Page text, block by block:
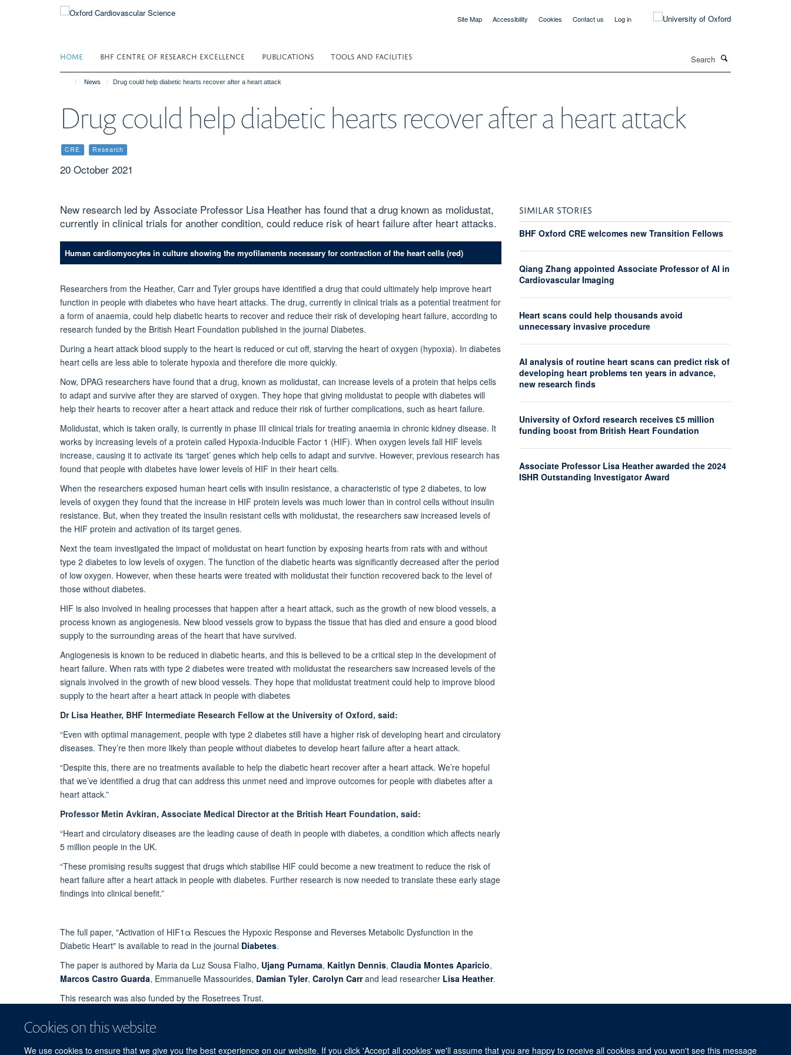
Cookies on this website
We use cookies to ensure that we give you the best experience on our website. If you click 'Accept all cookies' we'll assume that you are happy to receive all cookies and you won't see this message
Site Map Accessibility Cookies Contact us Log in
HOME BHF CENTRE OF RESEARCH EXCELLENCE PUBLICATIONS TOOLS AND FACILITIES
News Drug could help diabetic hearts recover after a heart attack
Drug could help diabetic hearts recover after a heart attack
CRE Research
20 October 2021
New research led by Associate Professor Lisa Heather has found that a drug known as molidustat,
currently in clinical trials for another condition, could reduce risk of heart failure after heart attacks.
Human cardiomyocytes in culture showing the myofilaments necessary for contraction of the heart cells (red)
Researchers from the Heather, Carr and Tyler groups have identified a drug that could ultimately help improve heart
function in people with diabetes who have heart attacks. The drug, currently in clinical trials as a potential treatment for
a form of anaemia, could help diabetic hearts to recover and reduce their risk of developing heart failure, according to
research funded by the British Heart Foundation published in the journal Diabetes.
During a heart attack blood supply to the heart is reduced or cut off, starving the heart of oxygen (hypoxia). In diabetes
heart cells are less able to tolerate hypoxia and therefore die more quickly.
Now, DPAG researchers have found that a drug, known as molidustat, can increase levels of a protein that helps cells
to adapt and survive after they are starved of oxygen. They hope that giving molidustat to people with diabetes will
help their hearts to recover after a heart attack and reduce their risk of further complications, such as heart failure.
Molidustat, which is taken orally, is currently in phase III clinical trials for treating anaemia in chronic kidney disease. It
works by increasing levels of a protein called Hypoxia-Inducible Factor 1 (HIF). When oxygen levels fall HIF levels
increase, causing it to activate its ‘target’ genes which help cells to adapt and survive. However, previous research has
found that people with diabetes have lower levels of HIF in their heart cells.
When the researchers exposed human heart cells with insulin resistance, a characteristic of type 2 diabetes, to low
levels of oxygen they found that the increase in HIF protein levels was much lower than in control cells without insulin
resistance. But, when they treated the insulin resistant cells with molidustat, the researchers saw increased levels of
the HIF protein and activation of its target genes.
Next the team investigated the impact of molidustat on heart function by exposing hearts from rats with and without
type 2 diabetes to low levels of oxygen. The function of the diabetic hearts was significantly decreased after the period
of low oxygen. However, when these hearts were treated with molidustat their function recovered back to the level of
those without diabetes.
HIF is also involved in healing processes that happen after a heart attack, such as the growth of new blood vessels, a
process known as angiogenesis. New blood vessels grow to bypass the tissue that has died and ensure a good blood
supply to the surrounding areas of the heart that have survived.
Angiogenesis is known to be reduced in diabetic hearts, and this is believed to be a critical step in the development of
heart failure. When rats with type 2 diabetes were treated with molidustat the researchers saw increased levels of the
signals involved in the growth of new blood vessels. They hope that molidustat treatment could help to improve blood
supply to the heart after a heart attack in people with diabetes
Dr Lisa Heather, BHF Intermediate Research Fellow at the University of Oxford, said:
“Even with optimal management, people with type 2 diabetes still have a higher risk of developing heart and circulatory
diseases. They’re then more likely than people without diabetes to develop heart failure after a heart attack.
“Despite this, there are no treatments available to help the diabetic heart recover after a heart attack. We’re hopeful
that we’ve identified a drug that can address this unmet need and improve outcomes for people with diabetes after a
heart attack.”
Professor Metin Avkiran, Associate Medical Director at the British Heart Foundation, said:
“Heart and circulatory diseases are the leading cause of death in people with diabetes, a condition which affects nearly
5 million people in the UK.
“These promising results suggest that drugs which stabilise HIF could become a new treatment to reduce the risk of
heart failure after a heart attack in people with diabetes. Further research is now needed to translate these early stage
findings into clinical benefit.”
The full paper, "Activation of HIF1α Rescues the Hypoxic Response and Reverses Metabolic Dysfunction in the
Diabetic Heart" is available to read in the journal Diabetes.
The paper is authored by Maria da Luz Sousa Fialho, Ujang Purnama, Kaitlyn Dennis, Claudia Montes Aparicio,
Marcos Castro Guarda, Emmanuelle Massourides, Damian Tyler, Carolyn Carrand lead researcher Lisa Heather.
This research was also funded by the Rosetrees Trust.
SIMILAR STORIES
BHF Oxford CRE welcomes new Transition Fellows
Qiang Zhang appointed Associate Professor of AI in
Cardiovascular Imaging
Heart scans could help thousands avoid
unnecessary invasive procedure
AI analysis of routine heart scans can predict risk of
developing heart problems ten years in advance,
new research finds
University of Oxford research receives £5 million
funding boost from British Heart Foundation
Associate Professor Lisa Heather awarded the 2024
ISHR Outstanding Investigator Award